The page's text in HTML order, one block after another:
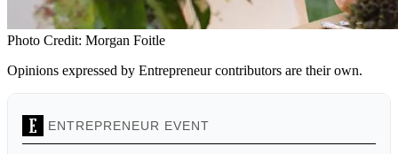
Photo Credit: Morgan Foitle
Opinions expressed by Entrepreneur contributors are their own.